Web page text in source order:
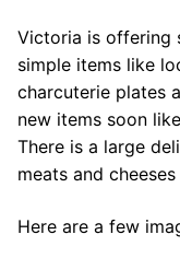
Victoria is offering
simple items like
charcuterie plates
new items soon
There is a large
meats and
Here are a few